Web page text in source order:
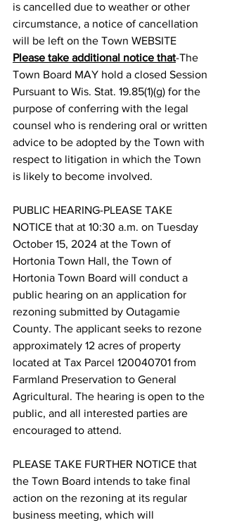
is cancelled due to weather or other
circumstance, a notice of cancellation
will be left on the Town WEBSITE
Please take additional notice that-The
Town Board MAY hold a closed Session
Pursuant to Wis. Stat. 19.85(1)(g) for the
purpose of conferring with the legal
counsel who is rendering oral or written
advice to be adopted by the Town with
respect to litigation in which the Town
is likely to become involved.
PUBLIC HEARING-PLEASE TAKE
NOTICE that at 10:30 a.m. on Tuesday
October 15, 2024 at the Town of
Hortonia Town Hall, the Town of
Hortonia Town Board will conduct a
public hearing on an application for
rezoning submitted by Outagamie
County. The applicant seeks to rezone
approximately 12 acres of property
located at Tax Parcel 120040701 from
Farmland Preservation to General
Agricultural. The hearing is open to the
public, and all interested parties are
encouraged to attend.
PLEASE TAKE FURTHER NOTICE that
the Town Board intends to take final
action on the rezoning at its regular
business meeting, which will